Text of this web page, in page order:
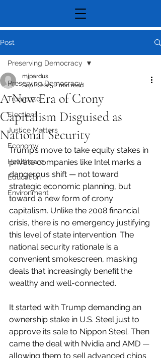
Post
Preserving Democracy
Trump 2.0
Elections
Justice Matters
Economy
Healthcare
Education
Environment
Preserving Democracy
A New Era of Crony
Capitalism Disguised as
National Security
mjpardus
Sep 2, 20252 min read
Trump’s move to take equity stakes in
private companies like Intel marks a
dangerous shift — not toward
strategic economic planning, but
toward a new form of crony
capitalism. Unlike the 2008 financial
crisis, there is no emergency justifying
this level of state intervention. The
national security rationale is a
convenient smokescreen, masking
deals that increasingly benefit the
wealthy and well-connected.
It started with Trump demanding an
ownership stake in U.S. Steel just to
approve its sale to Nippon Steel. Then
came the deal with Nvidia and AMD —
allowing them to sell advanced chips